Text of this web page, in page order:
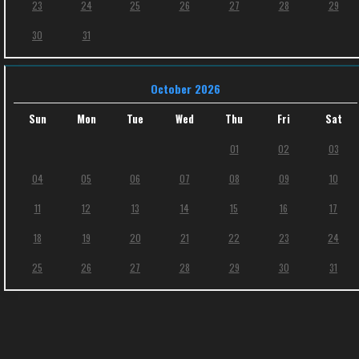
23 24 25 26 27 28 29
30 31
October 2026
Sun Mon Tue Wed Thu Fri Sat
01 02 03
04 05 06 07 08 09 10
11 12 13 14 15 16 17
18 19 20 21 22 23 24
25 26 27 28 29 30 31